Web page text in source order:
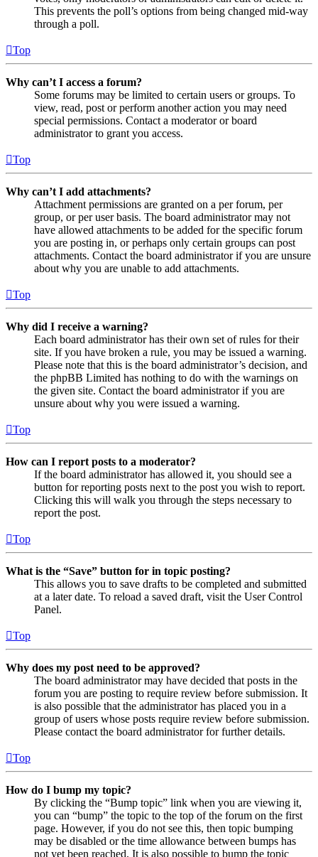
This prevents the poll’s options from being changed mid-way
through a poll.
Top
Why can’t I access a forum?
Some forums may be limited to certain users or groups. To
view, read, post or perform another action you may need
special permissions. Contact a moderator or board
administrator to grant you access.
Top
Why can’t I add attachments?
Attachment permissions are granted on a per forum, per
group, or per user basis. The board administrator may not
have allowed attachments to be added for the specific forum
you are posting in, or perhaps only certain groups can post
attachments. Contact the board administrator if you are unsure
about why you are unable to add attachments.
Top
Why did I receive a warning?
Each board administrator has their own set of rules for their
site. If you have broken a rule, you may be issued a warning.
Please note that this is the board administrator’s decision, and
the phpBB Limited has nothing to do with the warnings on
the given site. Contact the board administrator if you are
unsure about why you were issued a warning.
Top
How can I report posts to a moderator?
If the board administrator has allowed it, you should see a
button for reporting posts next to the post you wish to report.
Clicking this will walk you through the steps necessary to
report the post.
Top
What is the “Save” button for in topic posting?
This allows you to save drafts to be completed and submitted
at a later date. To reload a saved draft, visit the User Control
Panel.
Top
Why does my post need to be approved?
The board administrator may have decided that posts in the
forum you are posting to require review before submission. It
is also possible that the administrator has placed you in a
group of users whose posts require review before submission.
Please contact the board administrator for further details.
Top
How do I bump my topic?
By clicking the “Bump topic” link when you are viewing it,
you can “bump” the topic to the top of the forum on the first
page. However, if you do not see this, then topic bumping
may be disabled or the time allowance between bumps has
not yet been reached. It is also possible to bump the topic